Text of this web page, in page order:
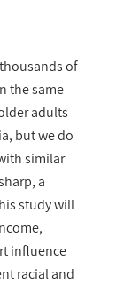
of
the same
adults
but we do
similar
a
study will
influence
racial and